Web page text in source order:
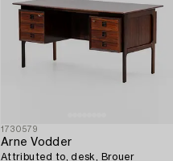
1730579
Arne Vodder
Attributed to, desk, Brouer